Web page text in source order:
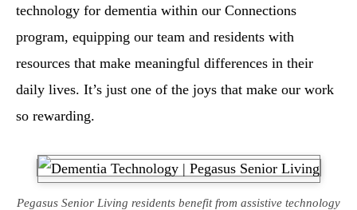
technology for dementia within our Connections
program, equipping our team and residents with
resources that make meaningful differences in their
daily lives. It’s just one of the joys that make our work
so rewarding.
Pegasus Senior Living residents benefit from assistive technology